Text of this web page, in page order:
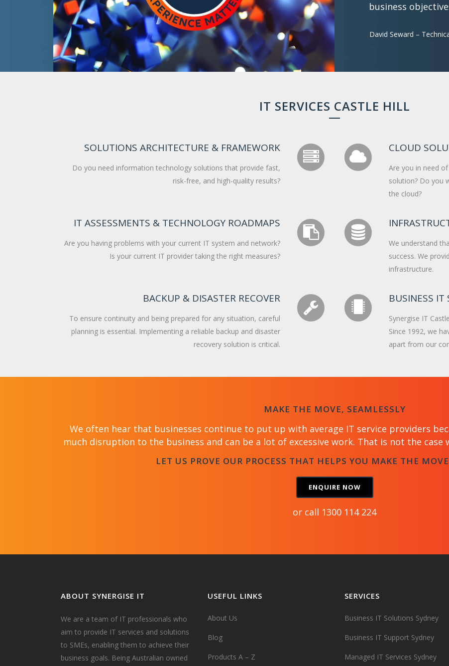
business
David Seward –
IT SERVICES CASTLE HILL
SOLUTIONS ARCHITECTURE & FRAMEWORK
Do you need information technology solutions that provide fast,
risk-free, and high-quality results?
CLOUD
Are you in need
solution? Do you
the cloud?
IT ASSESSMENTS & TECHNOLOGY ROADMAPS
Are you having problems with your current IT system and network?
Is your current IT provider taking the right measures?
We understand
success. We
infrastructure.
BACKUP & DISASTER RECOVER
To ensure continuity and being prepared for any situation, careful
planning is essential. Implementing a reliable backup and disaster
recovery solution is critical.
BUSINESS IT
Synergise IT
Since 1992, we
apart from our
MAKE THE MOVE, SEAMLESSLY
We often hear that businesses continue to put up with average IT service providers
much disruption to the business and can be a lot of excessive work. That is not the
LET US PROVE OUR PROCESS THAT HELPS YOU MAKE THE
ENQUIRE NOW
or call 1300 114 224
ABOUT SYNERGISE IT
We are a team of IT professionals who
aim to provide IT services and solutions
to SMEs, enabling them to achieve their
business goals. Being Australian owned
USEFUL LINKS
About Us
Blog
Products A – Z
SERVICES
Business IT Solutions Sydney
Business IT Support Sydney
Managed IT Services Sydney